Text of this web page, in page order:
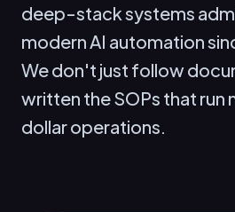
deep-stack systems
modern AI automation
We don't just follow
written the SOPs that run
dollar operations.